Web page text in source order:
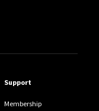
Support
Membership